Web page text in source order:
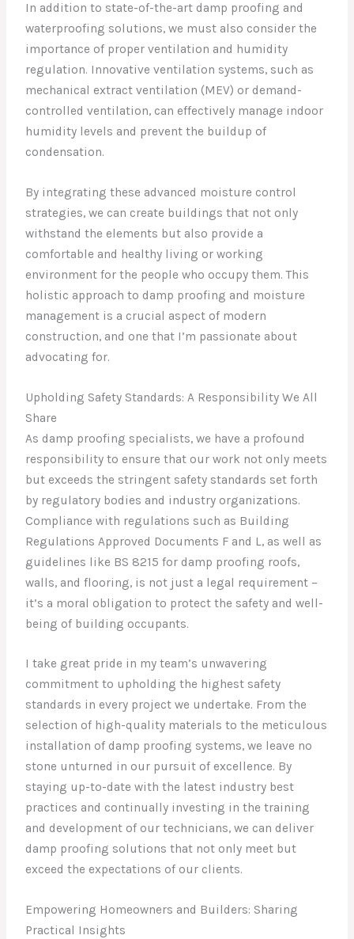
In addition to state-of-the-art damp proofing and
waterproofing solutions, we must also consider the
importance of proper ventilation and humidity
regulation. Innovative ventilation systems, such as
mechanical extract ventilation (MEV) or demand-
controlled ventilation, can effectively manage indoor
humidity levels and prevent the buildup of
condensation.
By integrating these advanced moisture control
strategies, we can create buildings that not only
withstand the elements but also provide a
comfortable and healthy living or working
environment for the people who occupy them. This
holistic approach to damp proofing and moisture
management is a crucial aspect of modern
construction, and one that I’m passionate about
advocating for.
Upholding Safety Standards: A Responsibility We All
Share
As damp proofing specialists, we have a profound
responsibility to ensure that our work not only meets
but exceeds the stringent safety standards set forth
by regulatory bodies and industry organizations.
Compliance with regulations such as Building
Regulations Approved Documents F and L, as well as
guidelines like BS 8215 for damp proofing roofs,
walls, and flooring, is not just a legal requirement –
it’s a moral obligation to protect the safety and well-
being of building occupants.
I take great pride in my team’s unwavering
commitment to upholding the highest safety
standards in every project we undertake. From the
selection of high-quality materials to the meticulous
installation of damp proofing systems, we leave no
stone unturned in our pursuit of excellence. By
staying up-to-date with the latest industry best
practices and continually investing in the training
and development of our technicians, we can deliver
damp proofing solutions that not only meet but
exceed the expectations of our clients.
Empowering Homeowners and Builders: Sharing
Practical Insights